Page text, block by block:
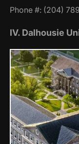
Phone #: (204)
IV. Dalhousie